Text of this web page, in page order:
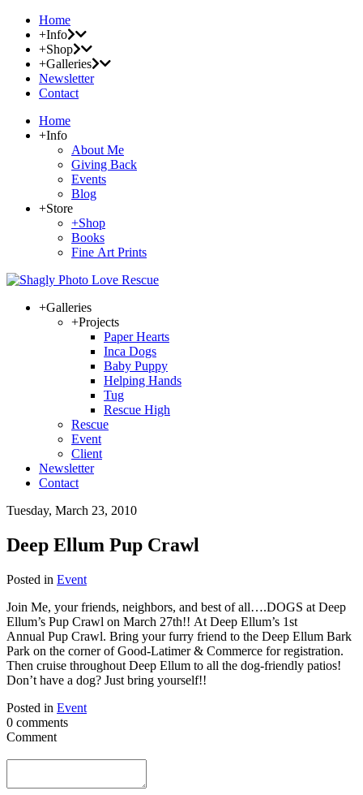
Home
+Info
+Shop
+Galleries
Newsletter
Contact
Home
+Info
About Me
Giving Back
Events
Blog
+Store
+Shop
Books
Fine Art Prints
+Galleries
+Projects
Paper Hearts
Inca Dogs
Baby Puppy
Helping Hands
Tug
Rescue High
Rescue
Event
Client
Newsletter
Contact
Tuesday, March 23, 2010
Deep Ellum Pup Crawl
Posted in Event
Join Me, your friends, neighbors, and best of all….DOGS at Deep
Ellum’s Pup Crawl on March 27th!! At Deep Ellum’s 1st
Annual Pup Crawl. Bring your furry friend to the Deep Ellum Bark
Park on the corner of Good-Latimer & Commerce for registration.
Then cruise throughout Deep Ellum to all the dog-friendly patios!
Don’t have a dog? Just bring yourself!!
Posted in Event
0 comments
Comment